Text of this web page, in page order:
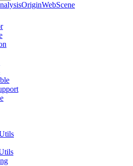
OriginWebScene